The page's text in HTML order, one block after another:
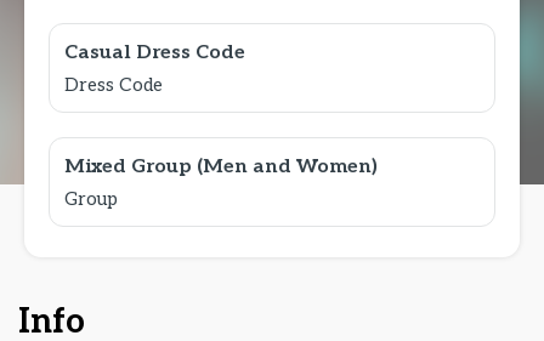
Casual Dress Code
Dress Code
Mixed Group (Men and Women)
Group
Info